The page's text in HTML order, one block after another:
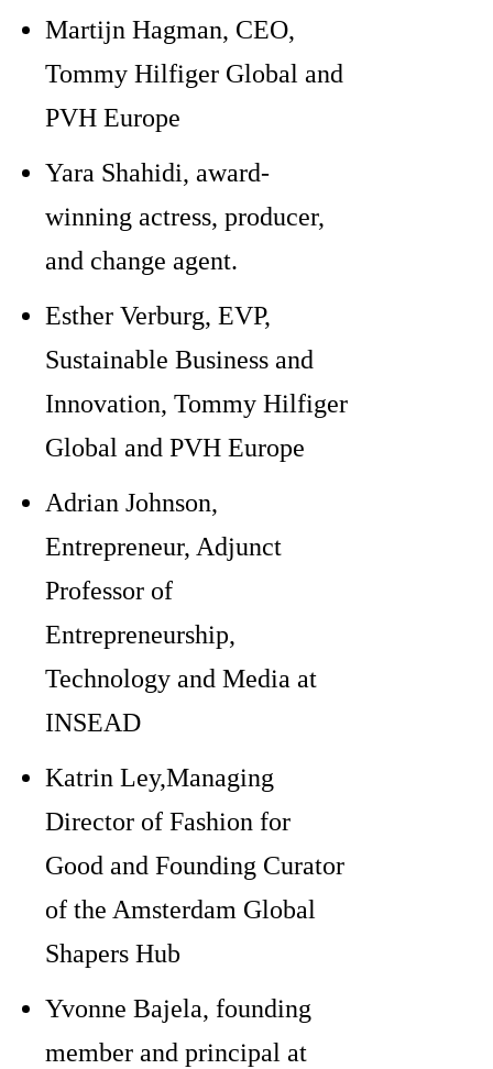
Martijn Hagman, CEO,
Tommy Hilfiger Global and
PVH Europe
Yara Shahidi, award-
winning actress, producer,
and change agent.
Esther Verburg, EVP,
Sustainable Business and
Innovation, Tommy Hilfiger
Global and PVH Europe
Adrian Johnson,
Entrepreneur, Adjunct
Professor of
Entrepreneurship,
Technology and Media at
INSEAD
Katrin Ley,Managing
Director of Fashion for
Good and Founding Curator
of the Amsterdam Global
Shapers Hub
Yvonne Bajela, founding
member and principal at